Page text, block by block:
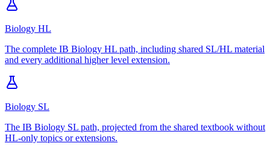
Biology HL
The complete IB Biology HL path, including shared SL/HL material
and every additional higher level extension.
Biology SL
The IB Biology SL path, projected from the shared textbook without
HL-only topics or extensions.